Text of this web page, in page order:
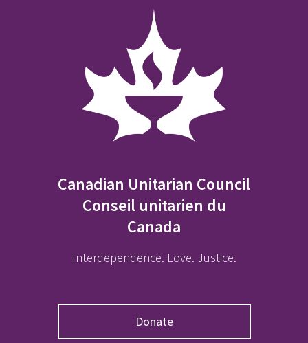
Canadian Unitarian Council
Conseil unitarien du
Canada
Interdependence. Love. Justice.
Donate
The Eight Principles of Unitarian
Universalism Poster (English) – Free Download